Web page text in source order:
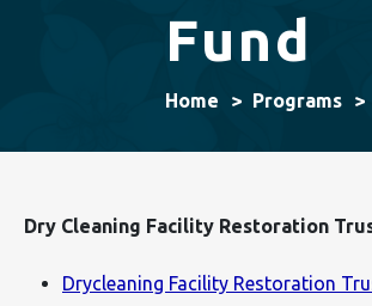
Fund
Home Programs
Dry Cleaning Facility Restoration
Drycleaning Facility Restoration